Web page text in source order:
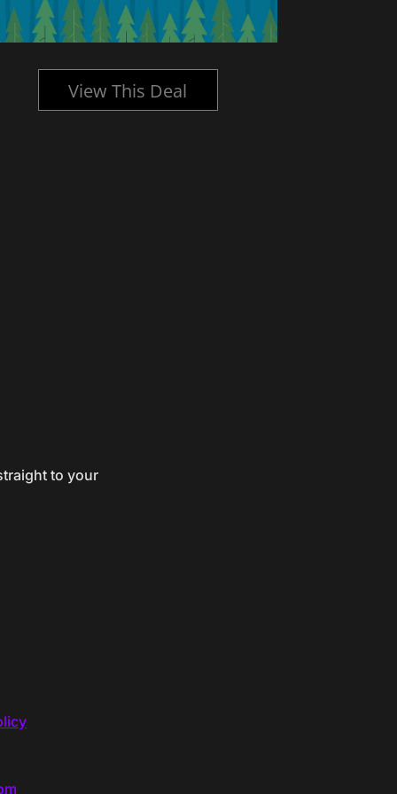
View This Deal
to your